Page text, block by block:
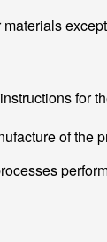
for
of the